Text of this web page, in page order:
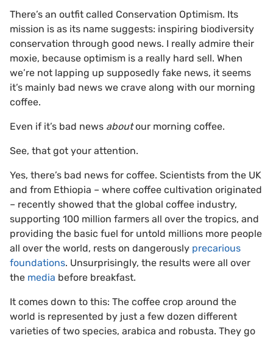
There’s an outfit called Conservation Optimism. Its
mission is as its name suggests: inspiring biodiversity
conservation through good news. I really admire their
moxie, because optimism is a really hard sell. When
we’re not lapping up supposedly fake news, it seems
it’s mainly bad news we crave along with our morning
coffee.
Even if it’s bad news aboutour morning coffee.
See, that got your attention.
Yes, there’s bad news for coffee. Scientists from the UK
and from Ethiopia – where coffee cultivation originated
– recently showed that the global coffee industry,
supporting 100 million farmers all over the tropics, and
providing the basic fuel for untold millions more people
all over the world, rests on dangerously precarious
foundations. Unsurprisingly, the results were all over
the media before breakfast.
It comes down to this: The coffee crop around the
world is represented by just a few dozen different
varieties of two species, arabica and robusta. They go